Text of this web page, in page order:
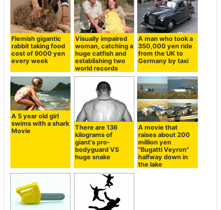
Flemish gigantic
rabbit taking food
cost of 9000 yen
every week
Visually impaired
woman, catching a
huge catfish and
establishing two
world records
A man who took a
350,000 yen ride
from the UK to
Germany by taxi
A 5 year old girl
swims with a shark
Movie
There are 136
kilograms of
giant's pro-
bodyguard VS
huge snake
A movie that
raises about 200
million yen
"Bugatti Veyron"
halfway down in
the lake